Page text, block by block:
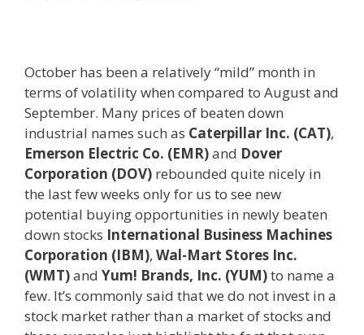
October has been a relatively “mild” month in
terms of volatility when compared to August and
September. Many prices of beaten down
industrial names such as Caterpillar Inc. (CAT),
Emerson Electric Co. (EMR)and Dover
Corporation (DOV) rebounded quite nicely in
the last few weeks only for us to see new
potential buying opportunities in newly beaten
down stocks International Business Machines
Corporation (IBM), Wal-Mart Stores Inc.
(WMT)and Yum! Brands, Inc. (YUM)to name a
few. It’s commonly said that we do not invest in a
stock market rather than a market of stocks and